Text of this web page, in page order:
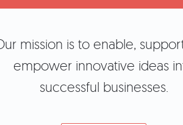
mission is to enable,
empower innovative ideas
successful businesses.